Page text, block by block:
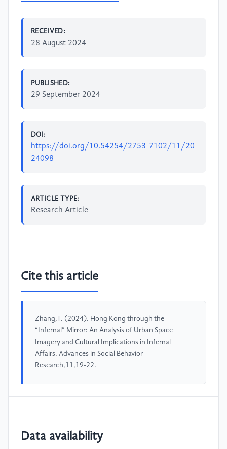
RECEIVED:
28 August 2024
PUBLISHED:
29 September 2024
DOI:
https://doi.org/10.54254/2753-7102/11/20
24098
ARTICLE TYPE:
Research Article
Cite this article
Zhang,T. (2024). Hong Kong through the
“Infernal” Mirror: An Analysis of Urban Space
Imagery and Cultural Implications in Infernal
Affairs. Advances in Social Behavior
Research,11,19-22.
Data availability